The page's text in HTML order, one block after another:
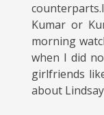
Kumar or
morning
when I did
girlfriends
about